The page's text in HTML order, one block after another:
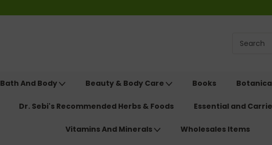
Bath And Body Beauty & Body Care Books
Dr. Sebi's Recommended Herbs & Foods Essential and
Vitamins And Minerals Wholesales Items